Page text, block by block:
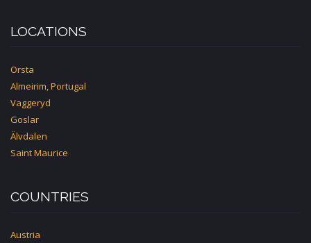
LOCATIONS
Orsta
Almeirim, Portugal
Vaggeryd
Goslar
Älvdalen
Saint Maurice
COUNTRIES
Austria